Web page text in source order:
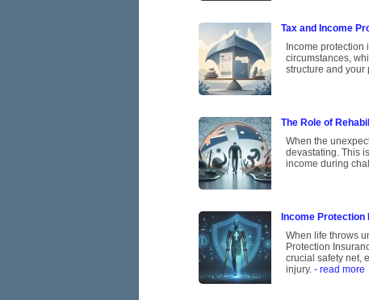
Tax and Income
Income
circumstances,
structure and your
The Role of
When the
devastating. This
income during
Income Protection
When life throws
Protection
crucial safety net,
injury. - read more